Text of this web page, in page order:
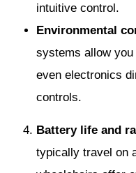
intuitive control.
Environmental
systems allow
even electronics
controls.
Battery life and
typically travel on